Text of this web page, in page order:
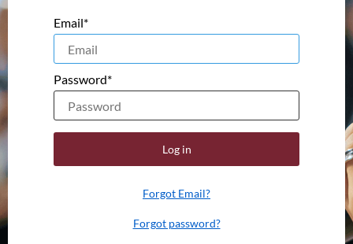
Email*
Password*
Log in
Forgot Email?
Forgot password?